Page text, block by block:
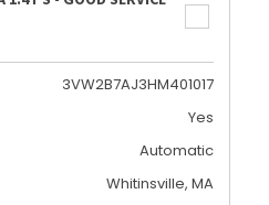
3VW2B7AJ3HM401017
Yes
Automatic
Whitinsville, MA